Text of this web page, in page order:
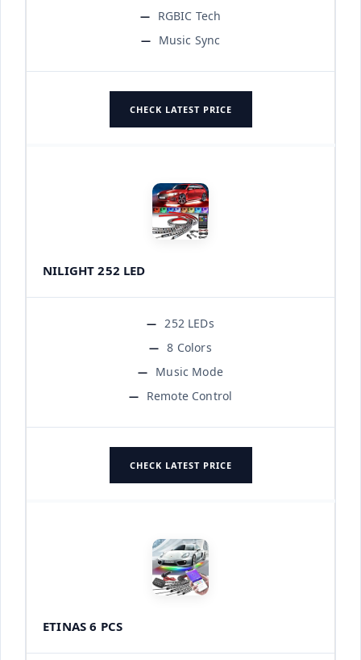
RGBIC Tech
Music Sync
CHECK LATEST PRICE
NILIGHT 252 LED
252 LEDs
8 Colors
Music Mode
Remote Control
CHECK LATEST PRICE
ETINAS 6 PCS